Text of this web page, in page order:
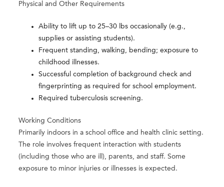
Physical and Other Requirements
Ability to lift up to 25–30 lbs occasionally (e.g.,
supplies or assisting students).
Frequent standing, walking, bending; exposure to
childhood illnesses.
Successful completion of background check and
fingerprinting as required for school employment.
Required tuberculosis screening.
Working Conditions
Primarily indoors in a school office and health clinic setting.
The role involves frequent interaction with students
(including those who are ill), parents, and staff. Some
exposure to minor injuries or illnesses is expected.